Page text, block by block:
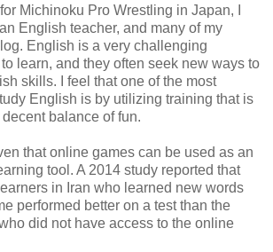
Michinoku Pro Wrestling in Japan, I
English teacher, and many of my
English is a very challenging
learn, and they often seek new ways to
skills. I feel that one of the most
English is by utilizing training that is
balance of fun.
that online games can be used as an
tool. A 2014 study reported that
in Iran who learned new words
performed better on a test than the
did not have access to the online